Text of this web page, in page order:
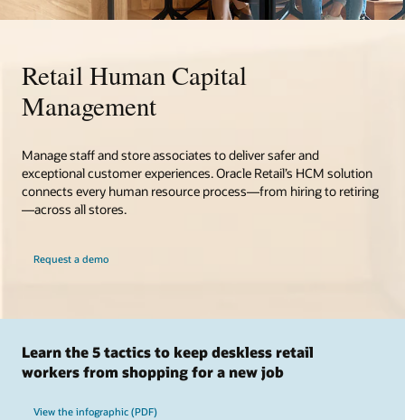
Retail Human Capital
Management
Manage staff and store associates to deliver safer and
exceptional customer experiences. Oracle Retail’s HCM solution
connects every human resource process—from hiring to retiring
—across all stores.
Request a demo
Learn the 5 tactics to keep deskless retail
workers from shopping for a new job
View the infographic (PDF)